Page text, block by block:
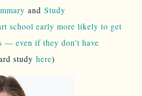
and Study
school early more likely to get
— even if they don’t have
study here)